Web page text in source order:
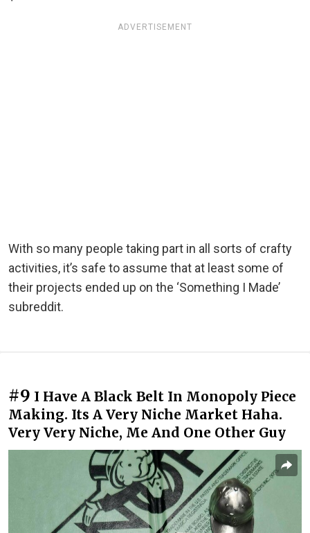
ADVERTISEMENT
With so many people taking part in all sorts of crafty
activities, it’s safe to assume that at least some of
their projects ended up on the ‘Something I Made’
subreddit.
#9 I Have A Black Belt In Monopoly Piece
Making. Its A Very Niche Market Haha.
Very Very Niche, Me And One Other Guy